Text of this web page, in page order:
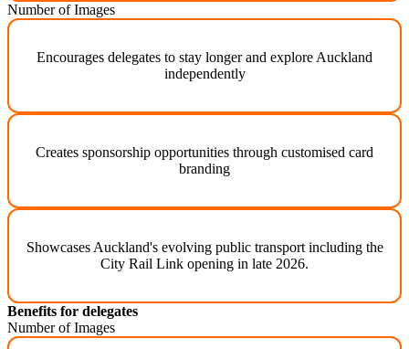
Number of Images
Encourages delegates to stay longer and explore Auckland
independently
Creates sponsorship opportunities through customised card
branding
Showcases Auckland's evolving public transport including the
City Rail Link opening in late 2026.
Benefits for delegates
Number of Images